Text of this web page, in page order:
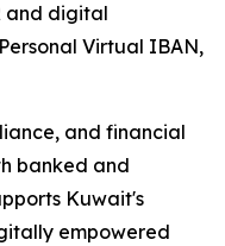
and digital
Virtual IBAN,
and financial
banked and
Kuwait's
empowered